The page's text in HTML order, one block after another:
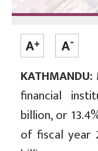
KATHMANDU:
financial
billion, or
of fiscal year